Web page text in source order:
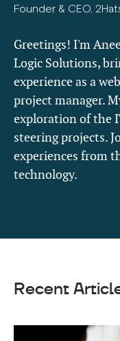
Founder & CEO,
Greetings! I'm
Logic Solutions,
experience as a
project manager.
exploration of the
steering projects.
experiences from
technology.
Recent